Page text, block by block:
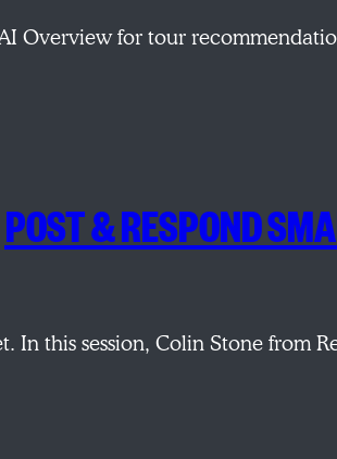
Overview for tour
& RESPOND
In this session, Colin Stone from